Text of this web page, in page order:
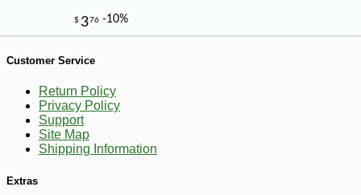
$4092 -23%
Customer Service
Return Policy
Privacy Policy
Support
Site Map
Shipping Information
Extras